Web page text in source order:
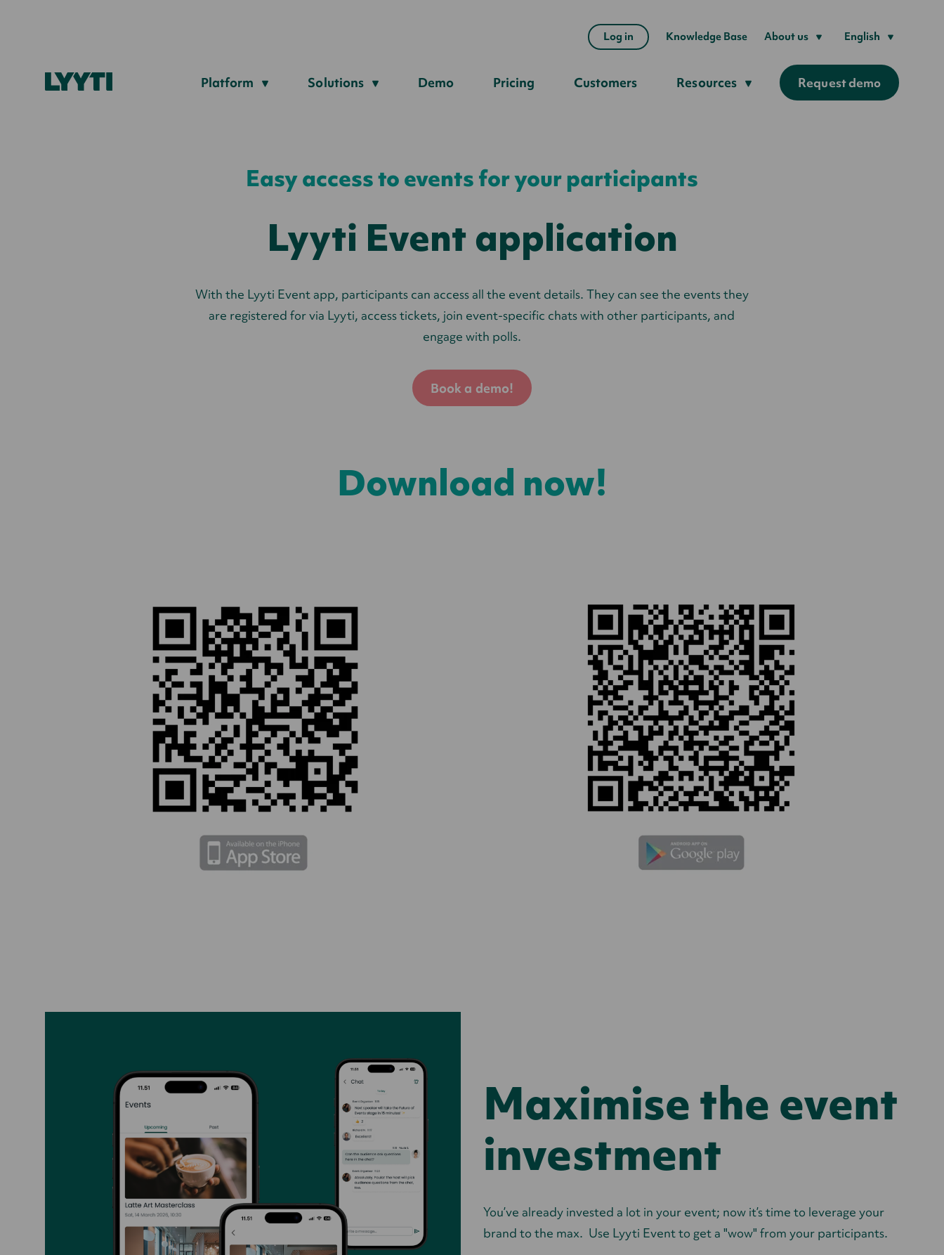
Lyyti
Log in Knowledge Base About us English
Platform Solutions Demo Pricing Customers Resources Request demo
Easy access to events for your participants
Lyyti Event application
With the Lyyti Event app, participants can access all the event details. They can see the events they
are registered for via Lyyti, access tickets, join event-specific chats with other participants, and
engage with polls.
Book a demo!
Download now!
Maximise the event
investment
You’ve already invested a lot in your event; now it’s time to leverage your
brand to the max. Use Lyyti Event to get a "wow" from your participants.